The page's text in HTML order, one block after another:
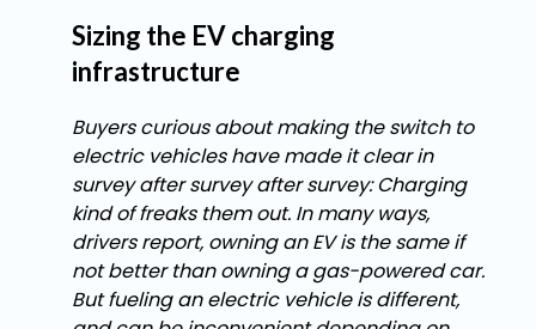
Sizing the EV charging
infrastructure
Buyers curious about making the switch to
electric vehicles have made it clear in
survey after survey after survey: Charging
kind of freaks them out. In many ways,
drivers report, owning an EV is the same if
not better than owning a gas-powered car.
But fueling an electric vehicle is different,